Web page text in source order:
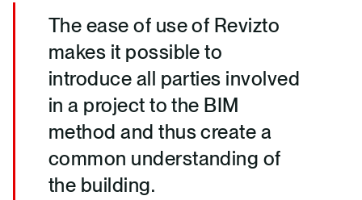
The ease of use of Revizto
makes it possible to
introduce all parties involved
in a project to the BIM
method and thus create a
common understanding of
the building.